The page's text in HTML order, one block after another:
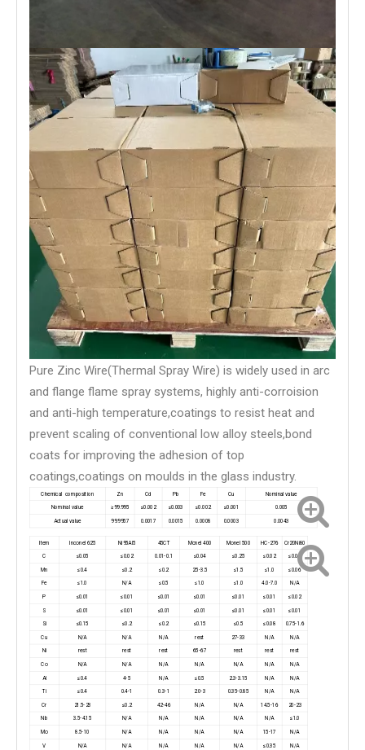
Pure Zinc Wire(Thermal Spray Wire) is widely used in arc
and flange flame spray systems, highly anti-corroision
and anti-high temperature,coatings to resist heat and
prevent scaling of conventional low alloy steels,bond
coats for improving the adhesion of top
coatings,coatings on moulds in the glass industry.
Chemical composition Zn Cd Pb Fe Cu Nominal value
Nominal value ≥99.995 ≤0.002 ≤0.003 ≤0.002 ≤0.001 0.005
Actual value 99.9957 0.0017 0.0015 0.0008 0.0003 0.0043
Item Inconel 625 Ni95Al5 45CT Monel 400 Monel 500 HC-276 Cr20Ni80
C ≤0.05 ≤0.02 0.01-0.1 ≤0.04 ≤0.25 ≤0.02 ≤0.08
Mn ≤0.4 ≤0.2 ≤0.2 2.5-3.5 ≤1.5 ≤1.0 ≤0.06
Fe ≤1.0 N/A ≤0.5 ≤1.0 ≤1.0 4.0-7.0 N/A
P ≤0.01 ≤0.01 ≤0.01 ≤0.01 ≤0.01 ≤0.01 ≤0.02
S ≤0.01 ≤0.01 ≤0.01 ≤0.01 ≤0.01 ≤0.01 ≤0.01
Si ≤0.15 ≤0.2 ≤0.2 ≤0.15 ≤0.5 ≤0.08 0.75-1.6
Cu N/A N/A N/A rest 27-33 N/A N/A
Ni rest rest rest 65-67 rest rest rest
Co N/A N/A N/A N/A N/A N/A N/A
Al ≤0.4 4-5 N/A ≤0.5 2.3-3.15 N/A N/A
Ti ≤0.4 0.4-1 0.3-1 2.0-3 0.35-0.85 N/A N/A
Cr 21.5-23 ≤0.2 42-46 N/A N/A 14.5-16 20-23
Nb 3.5-4.15 N/A N/A N/A N/A N/A ≤1.0
Mo 8.5-10 N/A N/A N/A N/A 15-17 N/A
V N/A N/A N/A N/A N/A ≤0.35 N/A